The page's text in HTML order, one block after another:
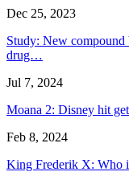
Dec 25, 2023
Study: New compound
drug…
Jul 7, 2024
Moana 2: Disney hit
Feb 8, 2024
King Frederik X: Who